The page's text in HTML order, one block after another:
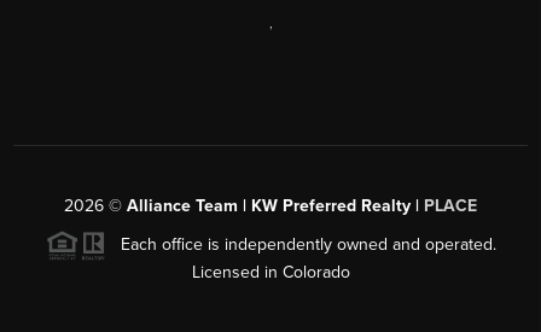
,
2026 © Alliance Team | KW Preferred Realty | PLACE
Each office is independently owned and operated.
Licensed in Colorado